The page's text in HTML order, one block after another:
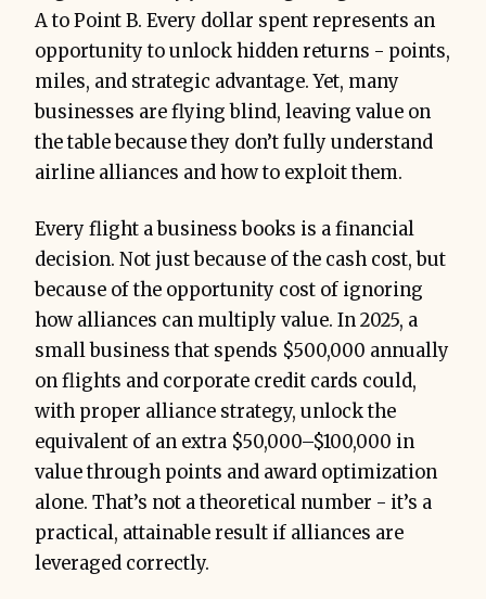
A to Point B. Every dollar spent represents an
opportunity to unlock hidden returns - points,
miles, and strategic advantage. Yet, many
businesses are flying blind, leaving value on
the table because they don’t fully understand
airline alliances and how to exploit them.
Every flight a business books is a financial
decision. Not just because of the cash cost, but
because of the opportunity cost of ignoring
how alliances can multiply value. In 2025, a
small business that spends $500,000 annually
on flights and corporate credit cards could,
with proper alliance strategy, unlock the
equivalent of an extra $50,000–$100,000 in
value through points and award optimization
alone. That’s not a theoretical number - it’s a
practical, attainable result if alliances are
leveraged correctly.